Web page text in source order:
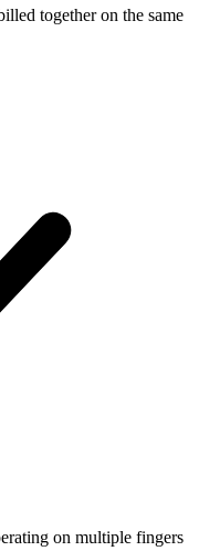
together on the same
on multiple fingers